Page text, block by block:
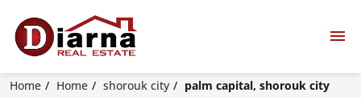
Home Home shorouk city palm capital, shorouk city